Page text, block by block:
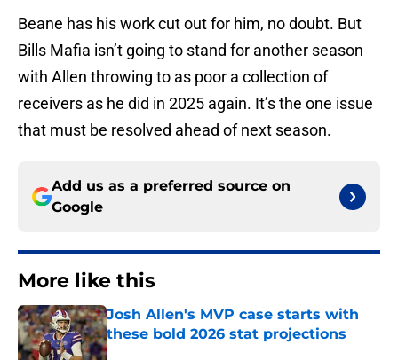
Beane has his work cut out for him, no doubt. But
Bills Mafia isn’t going to stand for another season
with Allen throwing to as poor a collection of
receivers as he did in 2025 again. It’s the one issue
that must be resolved ahead of next season.
Add us as a preferred source on
Google
More like this
Josh Allen's MVP case starts with
these bold 2026 stat projections
Published by on Invalid Date